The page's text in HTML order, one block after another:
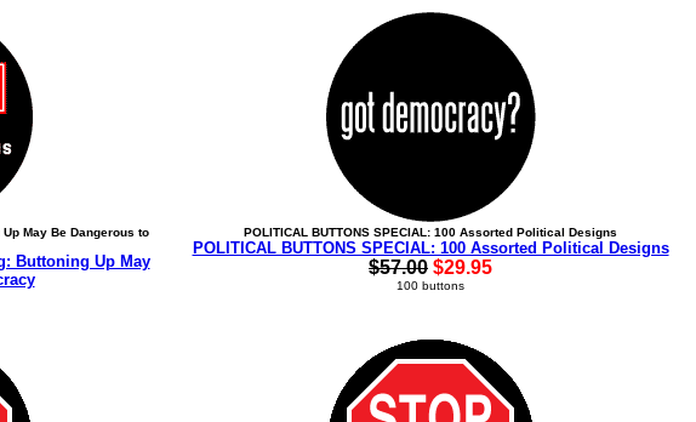
Up May Be Dangerous to
Buttoning Up May
POLITICAL BUTTONS SPECIAL: 100 Assorted Political Designs
POLITICAL BUTTONS SPECIAL: 100 Assorted Political Designs
$57.00 $29.95
100 buttons